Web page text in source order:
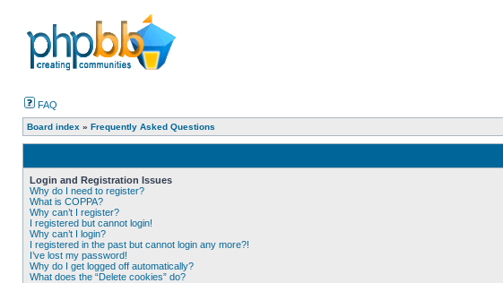
FAQ
Board index » Frequently Asked Questions
Login and Registration Issues
Why do I need to register?
What is COPPA?
Why can’t I register?
I registered but cannot login!
Why can’t I login?
I registered in the past but cannot login any more?!
I’ve lost my password!
Why do I get logged off automatically?
What does the “Delete cookies” do?